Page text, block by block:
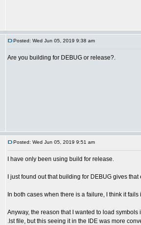
Posted: Wed Jun 05, 2019 9:38 am
Are you building for DEBUG or release?.
Posted: Wed Jun 05, 2019 9:51 am
I have only been using build for release.
I just found out that building for DEBUG gives
In both cases when there is a failure, I think it
Anyway, the reason that I wanted to load
.lst file, but this seeing it in the IDE was more